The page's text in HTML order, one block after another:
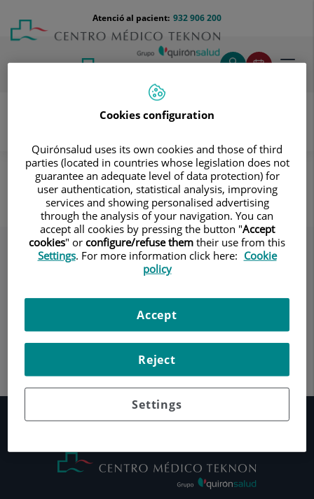
contingut
Menú
teléfono
cabecera
932 906 200
Atenció al pacient:
Oncologia
Coneix els nostres equips
Psicooncologia
Psicooncologia
Cookies configuration
Quirónsalud uses its own cookies and those of third
parties (located in countries whose legislation does not
guarantee an adequate level of data protection) for
user authentication, statistical analysis, improving
services and showing personalised advertising
through the analysis of your navigation. You can
accept all cookies by pressing the button "Accept
cookies" or configure/refuse them their use from this
Settings. For more information click here: Cookie
policy
Settings
Reject
Accept